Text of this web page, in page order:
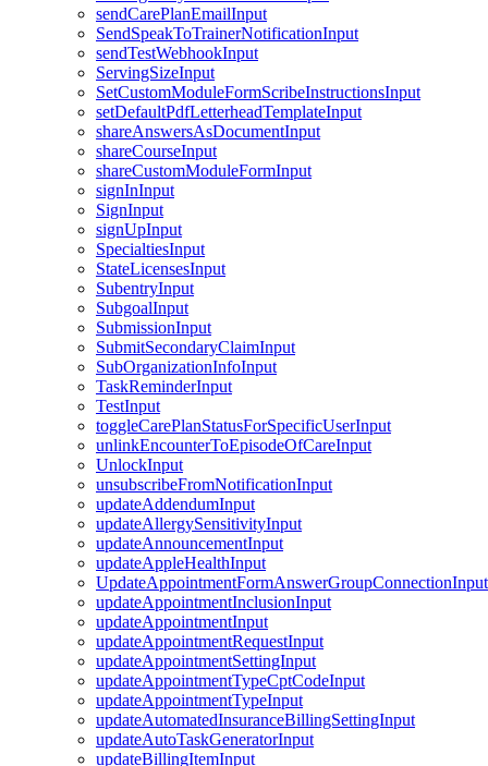
sendCarePlanEmailInput
SendSpeakToTrainerNotificationInput
sendTestWebhookInput
ServingSizeInput
SetCustomModuleFormScribeInstructionsInput
setDefaultPdfLetterheadTemplateInput
shareAnswersAsDocumentInput
shareCourseInput
shareCustomModuleFormInput
signInInput
SignInput
signUpInput
SpecialtiesInput
StateLicensesInput
SubentryInput
SubgoalInput
SubmissionInput
SubmitSecondaryClaimInput
SubOrganizationInfoInput
TaskReminderInput
TestInput
toggleCarePlanStatusForSpecificUserInput
unlinkEncounterToEpisodeOfCareInput
UnlockInput
unsubscribeFromNotificationInput
updateAddendumInput
updateAllergySensitivityInput
updateAnnouncementInput
updateAppleHealthInput
UpdateAppointmentFormAnswerGroupConnectionInput
updateAppointmentInclusionInput
updateAppointmentInput
updateAppointmentRequestInput
updateAppointmentSettingInput
updateAppointmentTypeCptCodeInput
updateAppointmentTypeInput
updateAutomatedInsuranceBillingSettingInput
updateAutoTaskGeneratorInput
updateBillingItemInput